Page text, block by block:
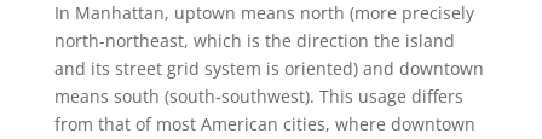
In Manhattan, uptown means north (more precisely
north-northeast, which is the direction the island
and its street grid system is oriented) and downtown
means south (south-southwest). This usage differs
from that of most American cities, where downtown